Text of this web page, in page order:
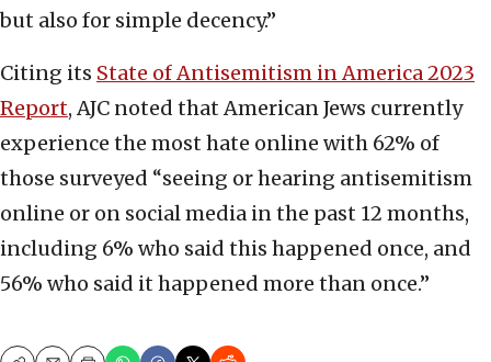
but also for simple decency.”
Citing its State of Antisemitism in America 2023
Report, AJC noted that American Jews currently
experience the most hate online with 62% of
those surveyed “seeing or hearing antisemitism
online or on social media in the past 12 months,
including 6% who said this happened once, and
56% who said it happened more than once.”